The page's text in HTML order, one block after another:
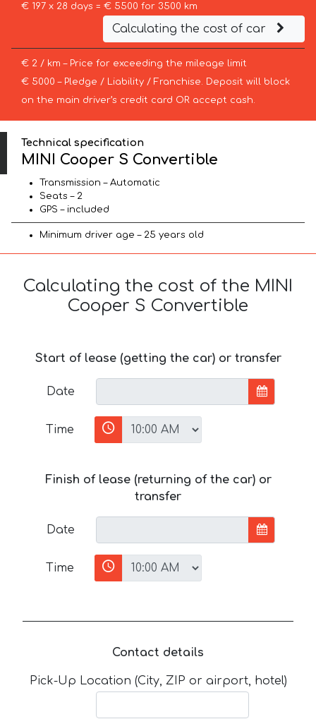
€ 197 x 28 days = € 5500 for 3500 km
Calculating the cost of car
€ 2 / km – Price for exceeding the mileage limit
€ 5000 – Pledge / Liability / Franchise. Deposit will block
on the main driver’s credit card OR accept cash.
Technical specification
MINI Cooper S Convertible
Transmission – Automatic
Seats – 2
GPS – included
Minimum driver age – 25 years old
Calculating the cost of the MINI
Cooper S Convertible
Start of lease (getting the car) or transfer
Date
Time
Finish of lease (returning of the car) or
transfer
Date
Time
Contact details
Pick-Up Location (City, ZIP or airport, hotel)